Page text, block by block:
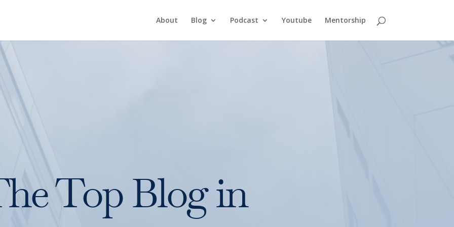
About Blog Podcast Youtube Mentorship
Top Blog in